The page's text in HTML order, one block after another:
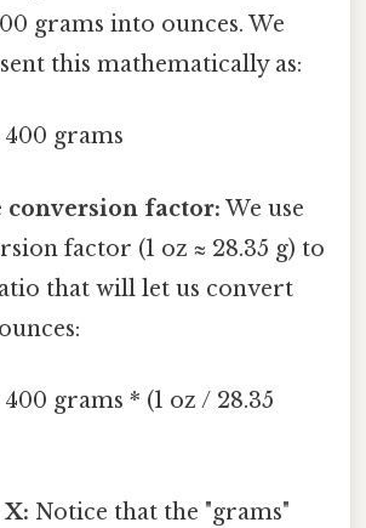
grams into ounces. We
this mathematically as:
400 grams
conversion factor: We use
factor (1 oz ≈ 28.35 g) to
that will let us convert
400 grams * (1 oz / 28.35
Notice that the "grams"